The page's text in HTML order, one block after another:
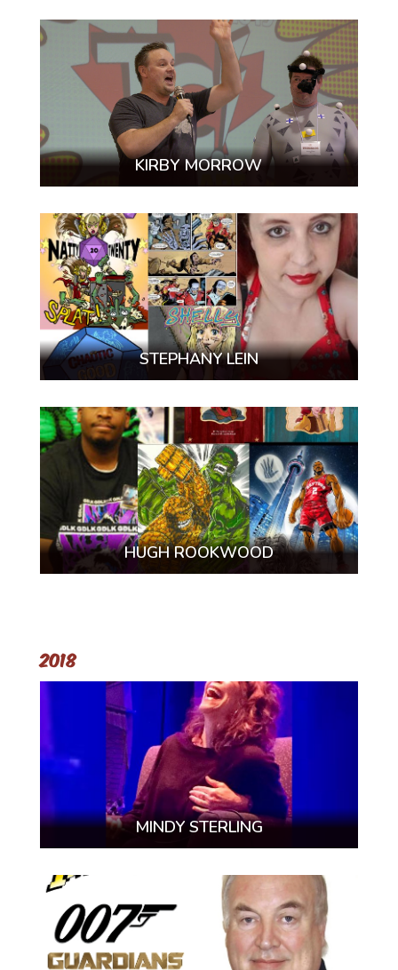
KIRBY MORROW
STEPHANY LEIN
HUGH ROOKWOOD
2018
MINDY STERLING